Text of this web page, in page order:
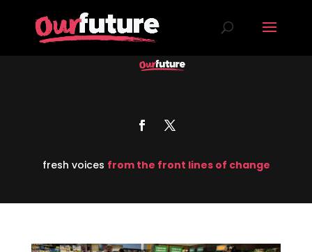
fresh voices from the front lines of change